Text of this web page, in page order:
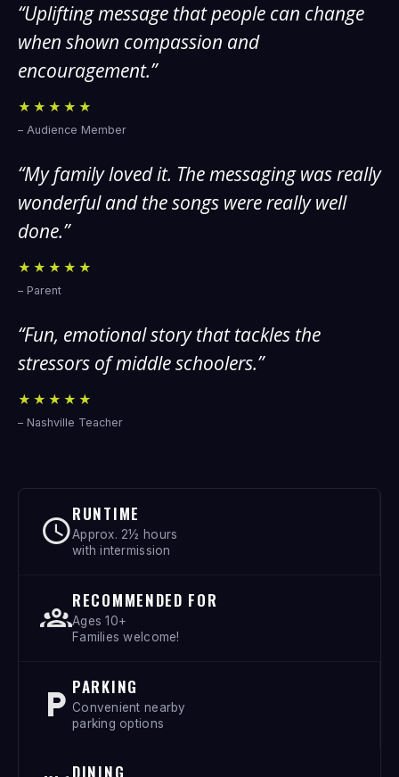
“Uplifting message that people can change
when shown compassion and
encouragement.”
★★★★★
– Audience Member
“My family loved it. The messaging was really
wonderful and the songs were really well
done.”
★★★★★
– Parent
“Fun, emotional story that tackles the
stressors of middle schoolers.”
★★★★★
– Nashville Teacher
RUNTIME
Approx. 2½ hours
with intermission
RECOMMENDED FOR
Ages 10+
Families welcome!
PARKING
Convenient nearby
parking options
DINING